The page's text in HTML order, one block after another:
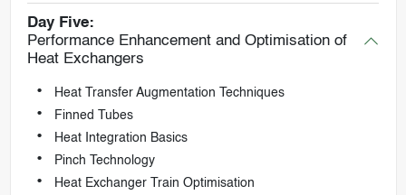
Day Five:
Performance Enhancement and Optimisation of
Heat Exchangers
Heat Transfer Augmentation Techniques
Finned Tubes
Heat Integration Basics
Pinch Technology
Heat Exchanger Train Optimisation